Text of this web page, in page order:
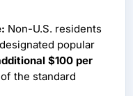
Non-U.S. residents
popular
$100 per
the standard